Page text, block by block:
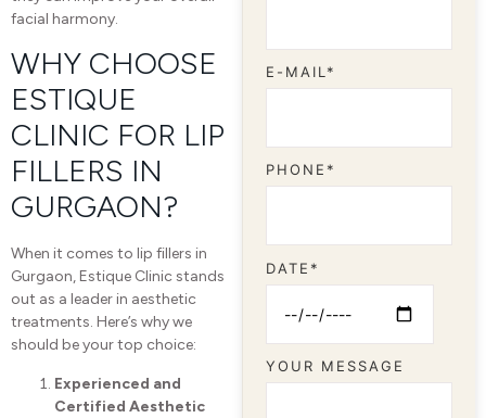
facial harmony.
WHY CHOOSE
ESTIQUE
CLINIC FOR LIP
FILLERS IN
GURGAON?
When it comes to lip fillers in
Gurgaon, Estique Clinic stands
out as a leader in aesthetic
treatments. Here’s why we
should be your top choice:
Experienced and
Certified Aesthetic
E-MAIL*
PHONE*
DATE*
YOUR MESSAGE